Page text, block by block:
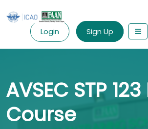
Login Sign Up
AVSEC STP
Course